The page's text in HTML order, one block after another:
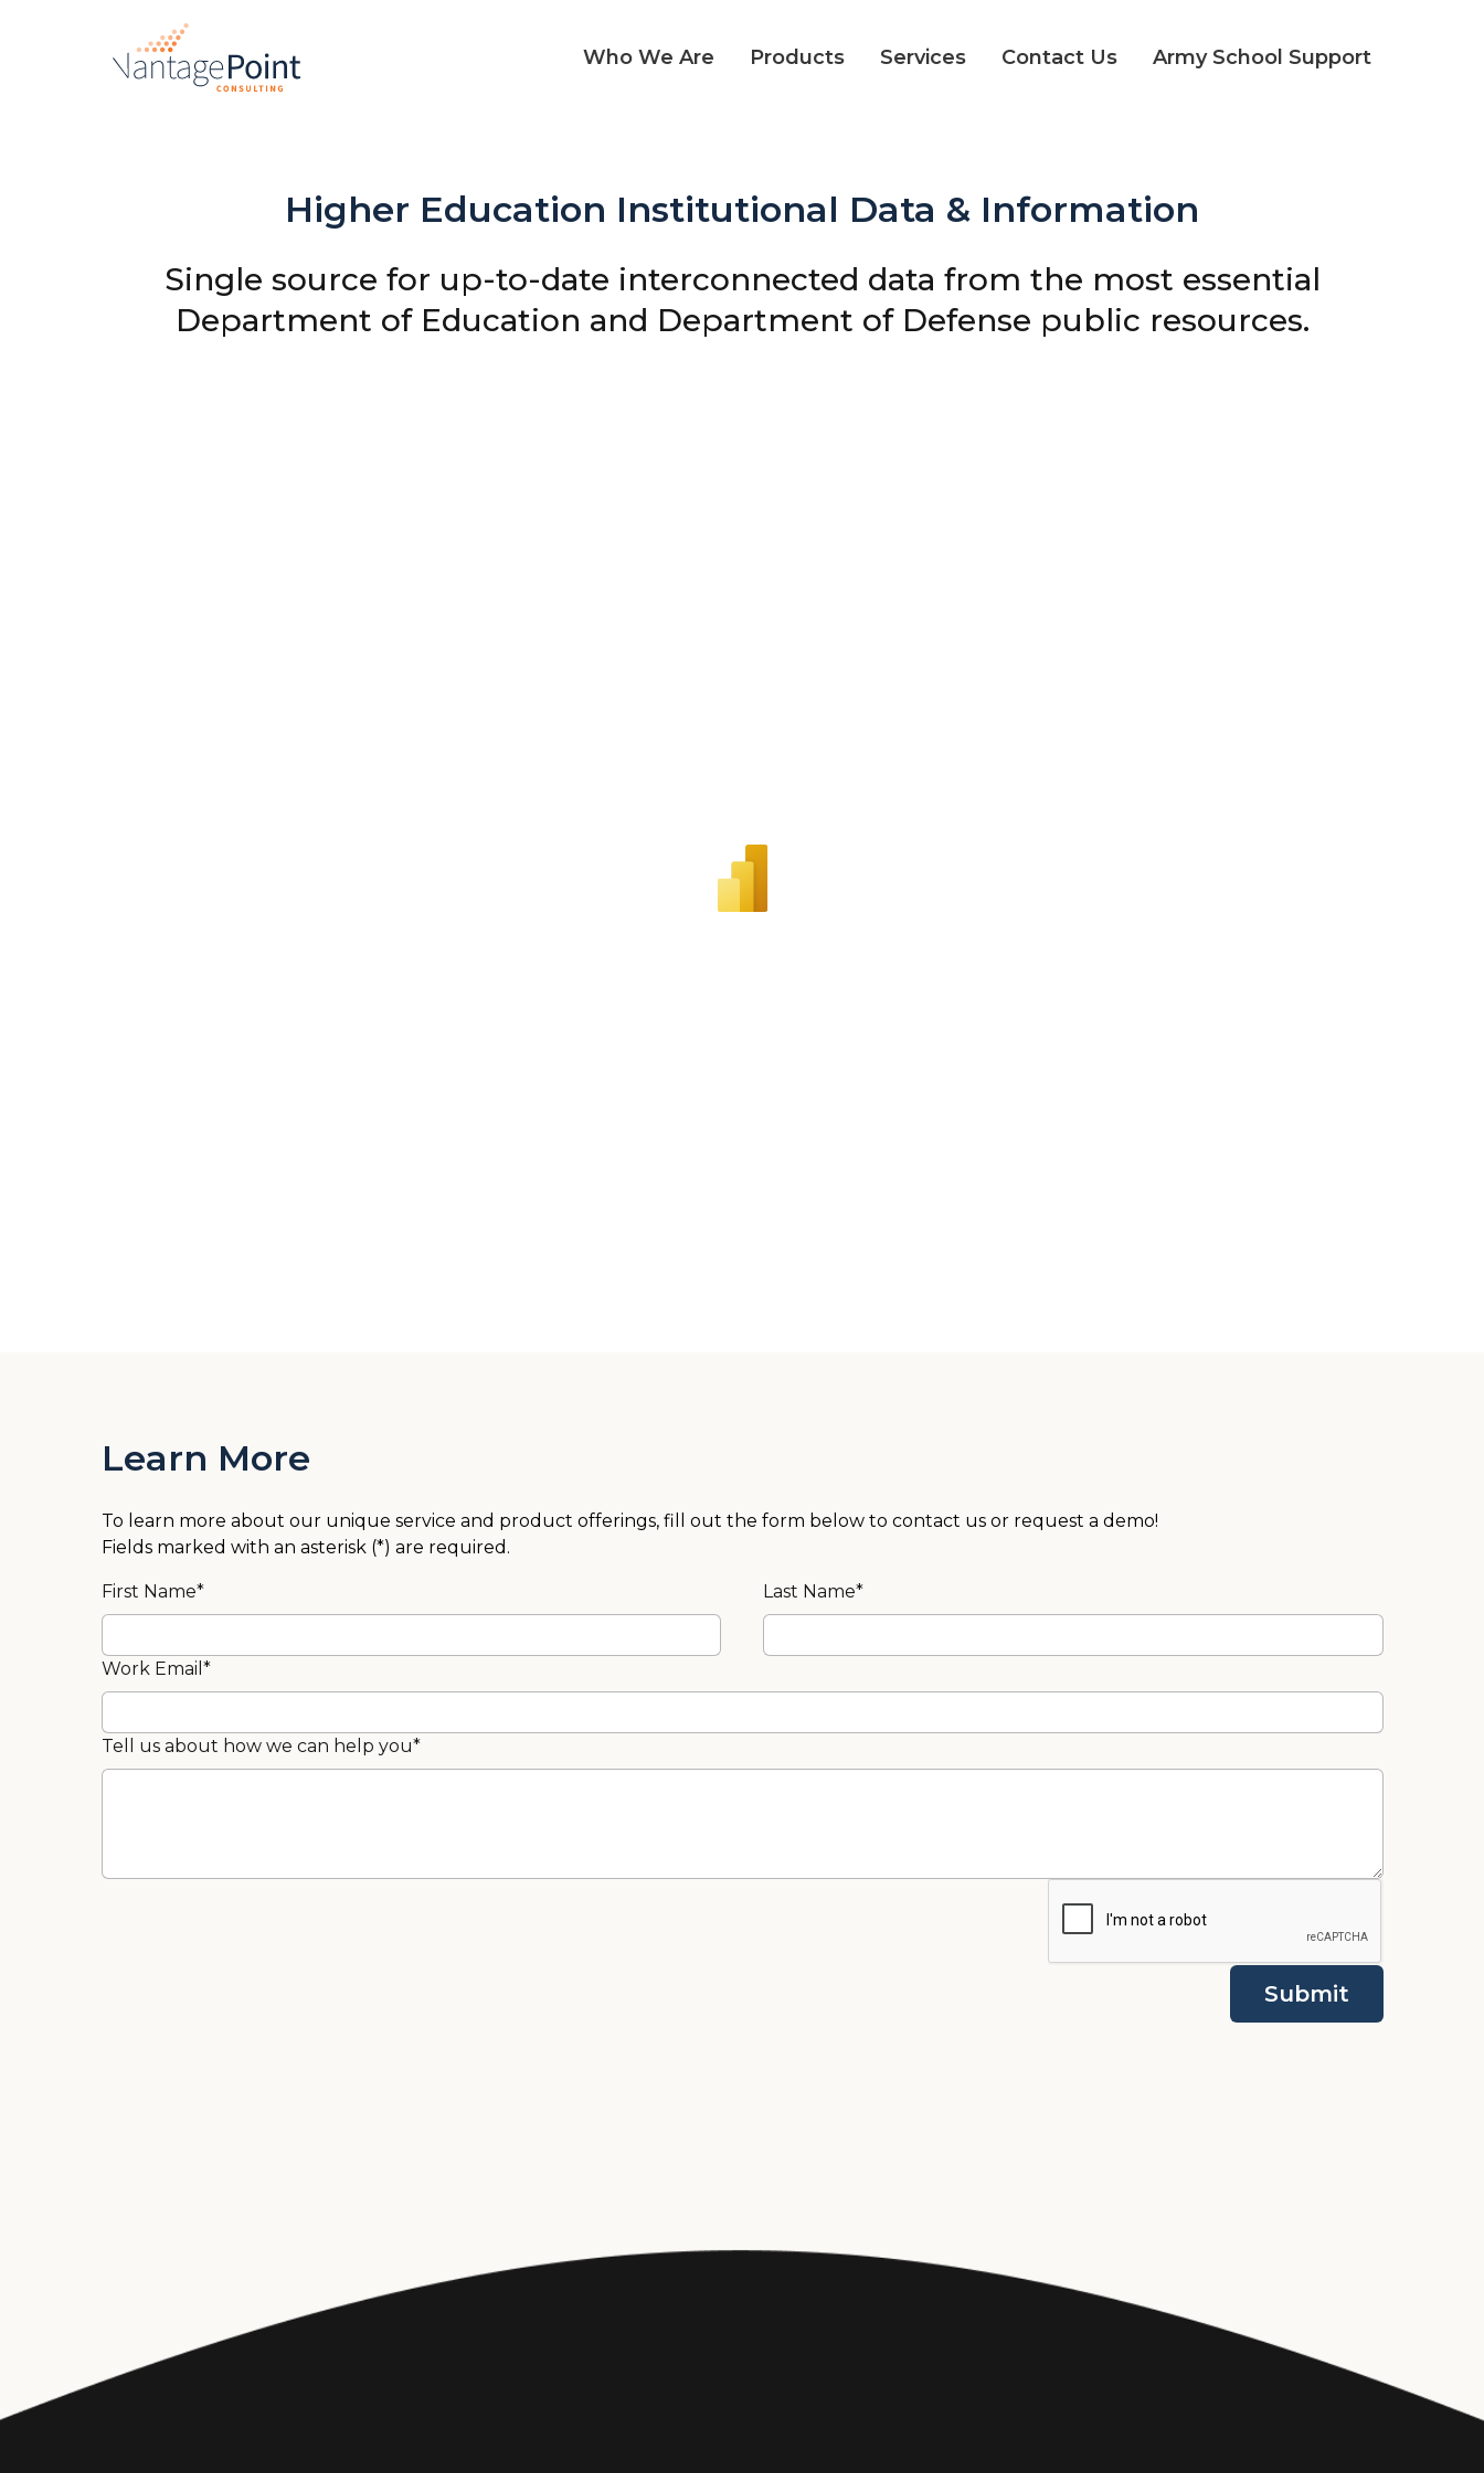
Who We Are Products Services Contact Us Army School Support
Higher Education Institutional Data & Information
Single source for up-to-date interconnected data from the most essential
Department of Education and Department of Defense public resources.
Learn More
To learn more about our unique service and product offerings, fill out the form below to contact us or request a demo!
Fields marked with an asterisk (*) are required.
First Name* Last Name*
Work Email*
Tell us about how we can help you*